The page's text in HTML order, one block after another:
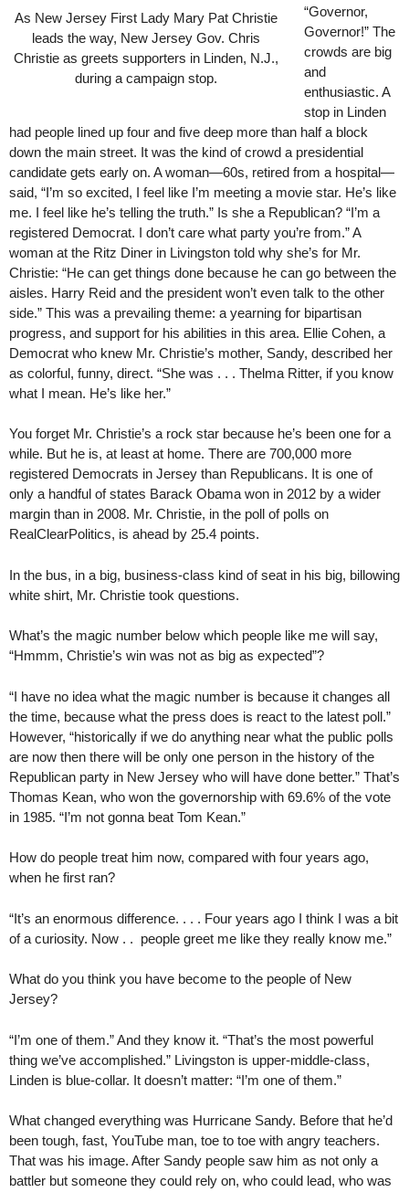
As New Jersey First Lady Mary Pat Christie
leads the way, New Jersey Gov. Chris
Christie as greets supporters in Linden, N.J.,
during a campaign stop.
“Governor,
Governor!” The
crowds are big
and
enthusiastic. A
stop in Linden
had people lined up four and five deep more than half a block
down the main street. It was the kind of crowd a presidential
candidate gets early on. A woman—60s, retired from a hospital—
said, “I’m so excited, I feel like I’m meeting a movie star. He’s like
me. I feel like he’s telling the truth.” Is she a Republican? “I’m a
registered Democrat. I don’t care what party you’re from.” A
woman at the Ritz Diner in Livingston told why she’s for Mr.
Christie: “He can get things done because he can go between the
aisles. Harry Reid and the president won’t even talk to the other
side.” This was a prevailing theme: a yearning for bipartisan
progress, and support for his abilities in this area. Ellie Cohen, a
Democrat who knew Mr. Christie’s mother, Sandy, described her
as colorful, funny, direct. “She was . . . Thelma Ritter, if you know
what I mean. He’s like her.”
You forget Mr. Christie’s a rock star because he’s been one for a
while. But he is, at least at home. There are 700,000 more
registered Democrats in Jersey than Republicans. It is one of
only a handful of states Barack Obama won in 2012 by a wider
margin than in 2008. Mr. Christie, in the poll of polls on
RealClearPolitics, is ahead by 25.4 points.
In the bus, in a big, business-class kind of seat in his big, billowing
white shirt, Mr. Christie took questions.
What’s the magic number below which people like me will say,
“Hmmm, Christie’s win was not as big as expected”?
“I have no idea what the magic number is because it changes all
the time, because what the press does is react to the latest poll.”
However, “historically if we do anything near what the public polls
are now then there will be only one person in the history of the
Republican party in New Jersey who will have done better.” That’s
Thomas Kean, who won the governorship with 69.6% of the vote
in 1985. “I’m not gonna beat Tom Kean.”
How do people treat him now, compared with four years ago,
when he first ran?
“It’s an enormous difference. . . . Four years ago I think I was a bit
of a curiosity. Now . . people greet me like they really know me.”
What do you think you have become to the people of New
Jersey?
“I’m one of them.” And they know it. “That’s the most powerful
thing we’ve accomplished.” Livingston is upper-middle-class,
Linden is blue-collar. It doesn’t matter: “I’m one of them.”
What changed everything was Hurricane Sandy. Before that he’d
been tough, fast, YouTube man, toe to toe with angry teachers.
That was his image. After Sandy people saw him as not only a
battler but someone they could rely on, who could lead, who was